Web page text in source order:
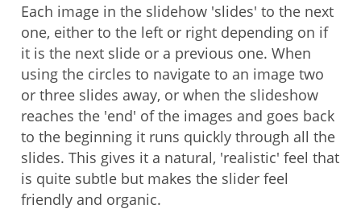
Each image in the slidehow 'slides' to the next
one, either to the left or right depending on if
it is the next slide or a previous one. When
using the circles to navigate to an image two
or three slides away, or when the slideshow
reaches the 'end' of the images and goes back
to the beginning it runs quickly through all the
slides. This gives it a natural, 'realistic' feel that
is quite subtle but makes the slider feel
friendly and organic.